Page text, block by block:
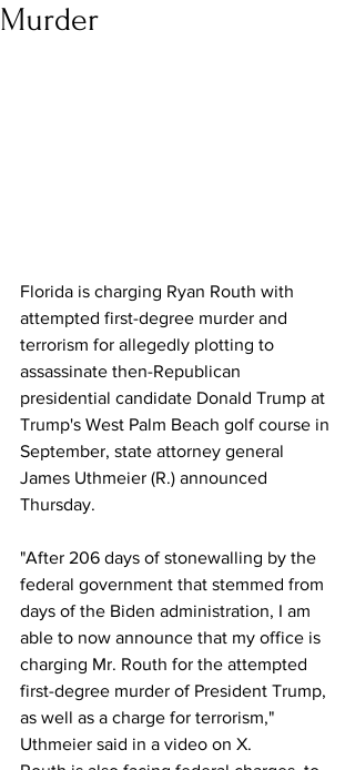
Murder
Florida is charging Ryan Routh with
attempted first-degree murder and
terrorism for allegedly plotting to
assassinate then-Republican
presidential candidate Donald Trump at
Trump's West Palm Beach golf course in
September, state attorney general
James Uthmeier (R.) announced
Thursday.
"After 206 days of stonewalling by the
federal government that stemmed from
days of the Biden administration, I am
able to now announce that my office is
charging Mr. Routh for the attempted
first-degree murder of President Trump,
as well as a charge for terrorism,"
Uthmeier said in a video on X.